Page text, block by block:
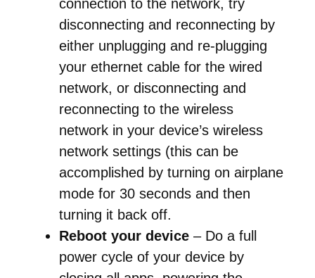
connection to the network, try
disconnecting and reconnecting by
either unplugging and re-plugging
your ethernet cable for the wired
network, or disconnecting and
reconnecting to the wireless
network in your device’s wireless
network settings (this can be
accomplished by turning on airplane
mode for 30 seconds and then
turning it back off.
Reboot your device – Do a full
power cycle of your device by